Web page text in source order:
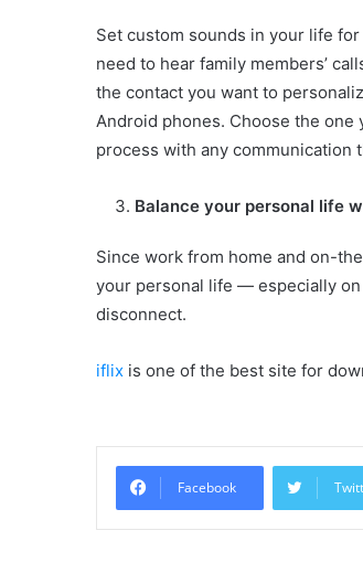
Set custom sounds in your life
need to hear family members’
the contact you want to
Android phones. Choose the one
process with any communication
Balance your personal life
Since work from home and on-
your personal life — especially
disconnect.
iflix is one of the best site for
Facebook